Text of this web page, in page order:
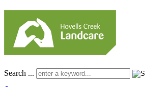
Search ...